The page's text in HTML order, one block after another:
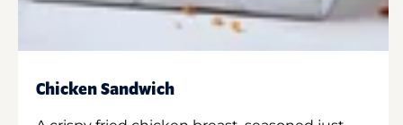
Chicken Sandwich